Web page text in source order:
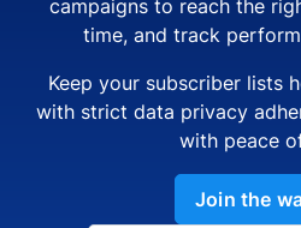
campaigns to reach the
time, and track
Keep your subscriber lists
with strict data privacy
with peace
Join the